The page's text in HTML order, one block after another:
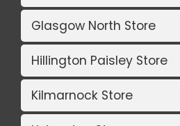
Glasgow North Store
Hillington Paisley Store
Kilmarnock Store